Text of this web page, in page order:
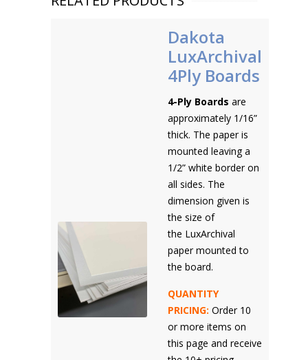
Dakota
LuxArchival
4Ply Boards
4-Ply Boards are
approximately 1/16”
thick. The paper is
mounted leaving a
1/2” white border on
all sides. The
dimension given is
the size of
the LuxArchival
paper mounted to
the board.
QUANTITY
PRICING: Order 10
or more items on
this page and receive